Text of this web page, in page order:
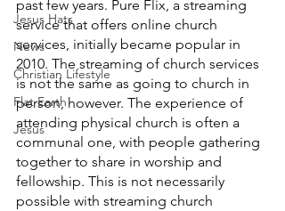
Jesus Hats
News
Christian Lifestyle
Flat Earth
Jesus
past few years. Pure Flix, a streaming
service that offers online church
services, initially became popular in
2010. The streaming of church services
is not the same as going to church in
person, however. The experience of
attending physical church is often a
communal one, with people gathering
together to share in worship and
fellowship. This is not necessarily
possible with streaming church